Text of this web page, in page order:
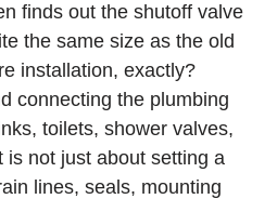
finds out the shutoff valve
the same size as the old
installation, exactly?
connecting the plumbing
toilets, shower valves,
is not just about setting a
lines, seals, mounting